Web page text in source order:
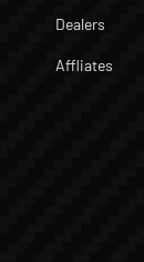
Dealers
Affliates